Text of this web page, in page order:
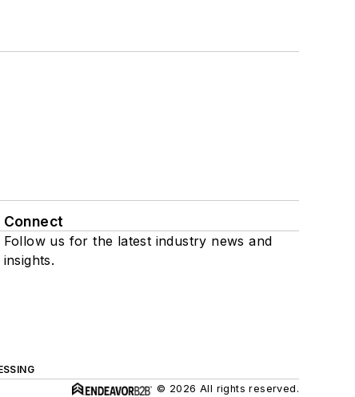
Connect
Follow us for the latest industry news and
insights.
© 2026 All rights reserved.